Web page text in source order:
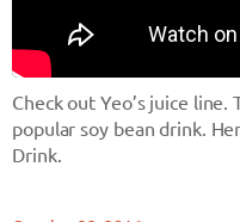
Check out Yeo’s juice
popular soy bean drink.
Drink.